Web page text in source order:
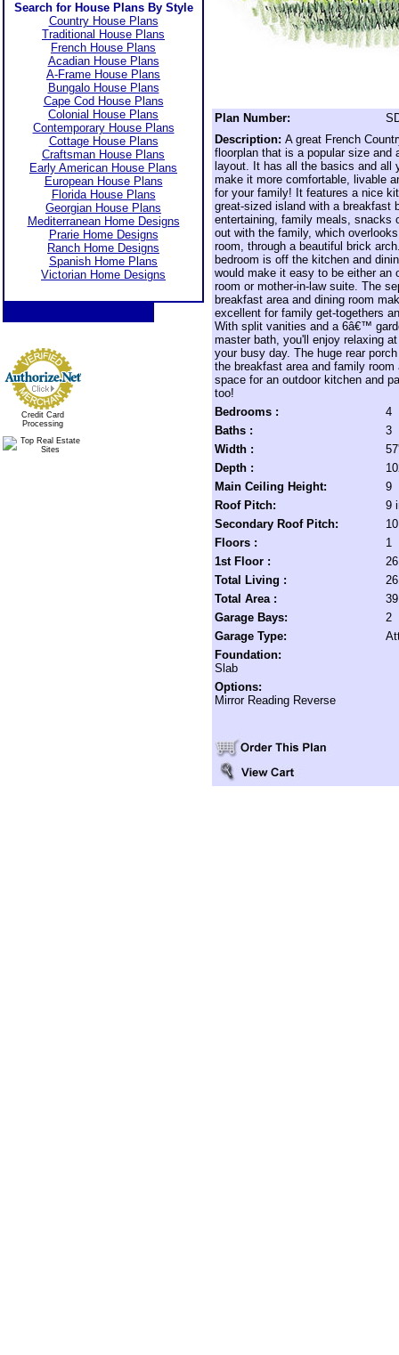
Search for House Plans By Style
Country House Plans
Traditional House Plans
French House Plans
Acadian House Plans
A-Frame House Plans
Bungalo House Plans
Cape Cod House Plans
Colonial House Plans
Contemporary House Plans
Cottage House Plans
Craftsman House Plans
Early American House Plans
European House Plans
Florida House Plans
Georgian House Plans
Mediterranean Home Designs
Prarie Home Designs
Ranch Home Designs
Spanish Home Plans
Victorian Home Designs
Credit Card
Processing
Plan Number:
Description: A great French
floorplan that is a popular size and
layout. It has all the basics and all
make it more comfortable, livable
for your family! It features a nice
great-sized island with a breakfast
entertaining, family meals, snacks
out with the family, which
room, through a beautiful brick
bedroom is off the kitchen and
would make it easy to be either an
room or mother-in-law suite. The
breakfast area and dining room
excellent for family get-togethers
With split vanities and a 6â€™
master bath, you'll enjoy relaxing
your busy day. The huge rear
the breakfast area and family room
space for an outdoor kitchen and
too!
Bedrooms :
4
Baths :
3
Width :
Depth :
Main Ceiling Height:
9
Roof Pitch:
9
Secondary Roof Pitch:
Floors :
1
1st Floor :
Total Living :
Total Area :
Garage Bays:
2
Garage Type:
Foundation:
Slab
Options:
Mirror Reading Reverse